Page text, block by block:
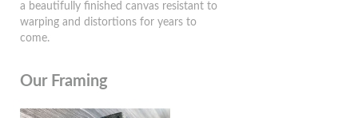
a beautifully finished canvas resistant to
warping and distortions for years to
come.
Our Framing